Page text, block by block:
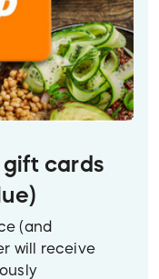
cards
(and
will receive